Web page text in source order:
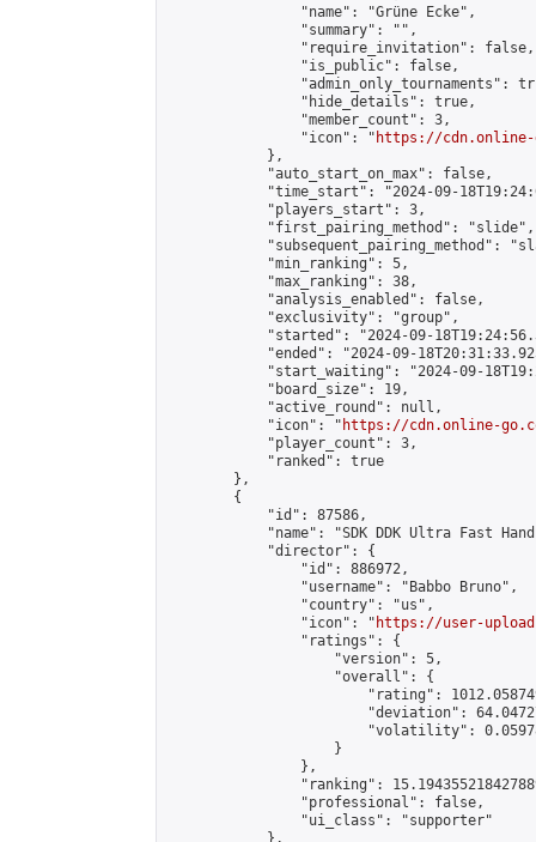
                "name": "Grüne Ecke",
                "summary": "",
                "require_invitation": false,
                "is_public": false,
"admin_only_tournaments":
                "hide_details": true,
                "member_count": 3,
                "icon": "
https://cdn.online-
            },
            "auto_start_on_max": false,
"time_start": "2024-09-
            "players_start": 3,
            "first_pairing_method": "slide",
"subsequent_pairing_method":
            "min_ranking": 5,
            "max_ranking": 38,
            "analysis_enabled": false,
            "exclusivity": "group",
"started": "2024-09-
"ended": "2024-09-
"start_waiting": "2024-09-
            "board_size": 19,
            "active_round": null,
            "icon": "
https://cdn.online-
            "player_count": 3,
            "ranked": true
        },
        {
            "id": 87586,
"name": "SDK DDK Ultra Fast
            "director": {
                "id": 886972,
                "username": "Babbo Bruno",
                "country": "us",
                "icon": "
https://user-
                "ratings": {
                    "version": 5,
                    "overall": {
"rating":
"deviation":
"volatility":
                    }
                },
"ranking":
                "professional": false,
                "ui_class": "supporter"
            },